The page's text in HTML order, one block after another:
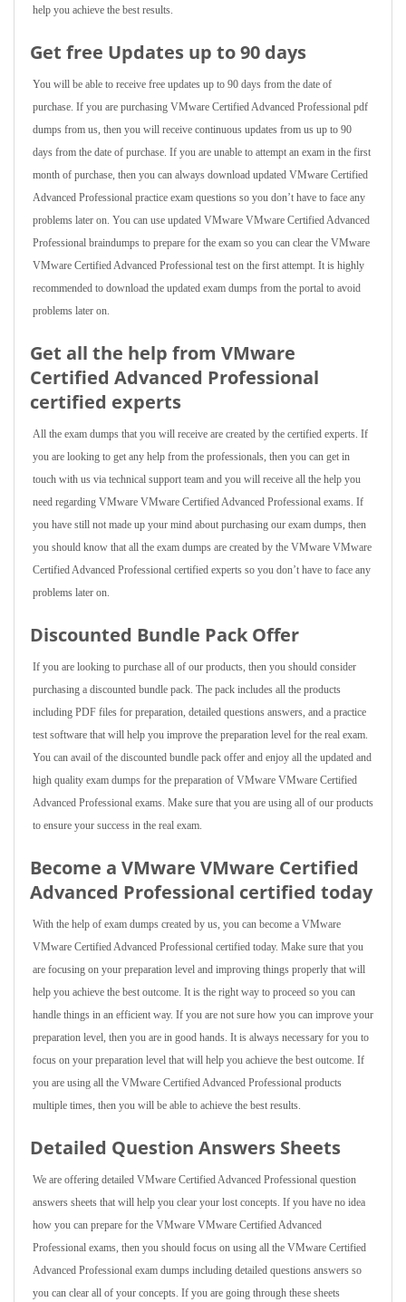
help you achieve the best results.
Get free Updates up to 90 days
You will be able to receive free updates up to 90 days from the date of
purchase. If you are purchasing VMware Certified Advanced Professional pdf
dumps from us, then you will receive continuous updates from us up to 90
days from the date of purchase. If you are unable to attempt an exam in the first
month of purchase, then you can always download updated VMware Certified
Advanced Professional practice exam questions so you don’t have to face any
problems later on. You can use updated VMware VMware Certified Advanced
Professional braindumps to prepare for the exam so you can clear the VMware
VMware Certified Advanced Professional test on the first attempt. It is highly
recommended to download the updated exam dumps from the portal to avoid
problems later on.
Get all the help from VMware
Certified Advanced Professional
certified experts
All the exam dumps that you will receive are created by the certified experts. If
you are looking to get any help from the professionals, then you can get in
touch with us via technical support team and you will receive all the help you
need regarding VMware VMware Certified Advanced Professional exams. If
you have still not made up your mind about purchasing our exam dumps, then
you should know that all the exam dumps are created by the VMware VMware
Certified Advanced Professional certified experts so you don’t have to face any
problems later on.
Discounted Bundle Pack Offer
If you are looking to purchase all of our products, then you should consider
purchasing a discounted bundle pack. The pack includes all the products
including PDF files for preparation, detailed questions answers, and a practice
test software that will help you improve the preparation level for the real exam.
You can avail of the discounted bundle pack offer and enjoy all the updated and
high quality exam dumps for the preparation of VMware VMware Certified
Advanced Professional exams. Make sure that you are using all of our products
to ensure your success in the real exam.
Become a VMware VMware Certified
Advanced Professional certified today
With the help of exam dumps created by us, you can become a VMware
VMware Certified Advanced Professional certified today. Make sure that you
are focusing on your preparation level and improving things properly that will
help you achieve the best outcome. It is the right way to proceed so you can
handle things in an efficient way. If you are not sure how you can improve your
preparation level, then you are in good hands. It is always necessary for you to
focus on your preparation level that will help you achieve the best outcome. If
you are using all the VMware Certified Advanced Professional products
multiple times, then you will be able to achieve the best results.
Detailed Question Answers Sheets
We are offering detailed VMware Certified Advanced Professional question
answers sheets that will help you clear your lost concepts. If you have no idea
how you can prepare for the VMware VMware Certified Advanced
Professional exams, then you should focus on using all the VMware Certified
Advanced Professional exam dumps including detailed questions answers so
you can clear all of your concepts. If you are going through these sheets